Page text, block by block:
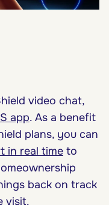
video chat,
app. As a benefit
plans, you can
in real time to
back on track
visit.